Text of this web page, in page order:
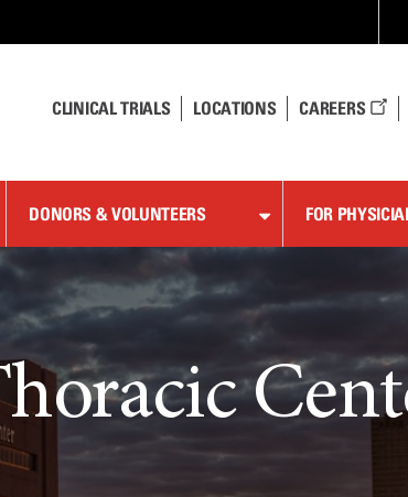
CLINICAL TRIALS LOCATIONS CAREERS
DONORS & VOLUNTEERS FOR